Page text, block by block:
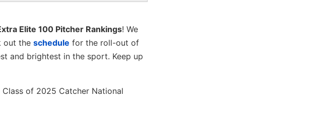
Elite 100 Pitcher Rankings! We
out the schedule for the roll-out of
and brightest in the sport. Keep up
of 2025 Catcher National